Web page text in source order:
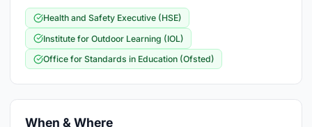
Health and Safety Executive (HSE)
Institute for Outdoor Learning (IOL)
Office for Standards in Education (Ofsted)
When & Where